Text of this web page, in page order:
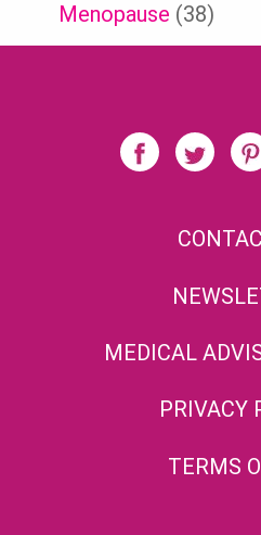
Menopause (38)
MEDICAL
PRIVACY
TERMS